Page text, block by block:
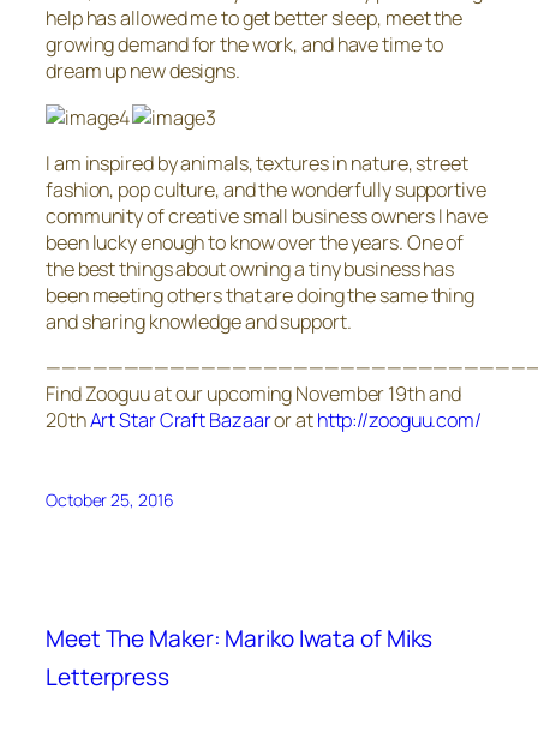
help has allowed me to get better sleep, meet the
growing demand for the work, and have time to
dream up new designs.
I am inspired by animals, textures in nature, street
fashion, pop culture, and the wonderfully supportive
community of creative small business owners I have
been lucky enough to know over the years. One of
the best things about owning a tiny business has
been meeting others that are doing the same thing
and sharing knowledge and support.
Find Zooguu at our upcoming November 19th and
20thArt Star Craft Bazaaror athttp://zooguu.com/
October 25, 2016
Meet The Maker: Mariko Iwata of Miks
Letterpress